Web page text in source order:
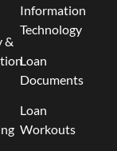
&
Information
Technology
Loan
Documents
Loan
Workouts